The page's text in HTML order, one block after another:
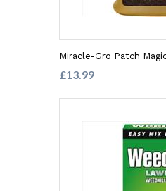
Miracle-Gro Patch
£13.99